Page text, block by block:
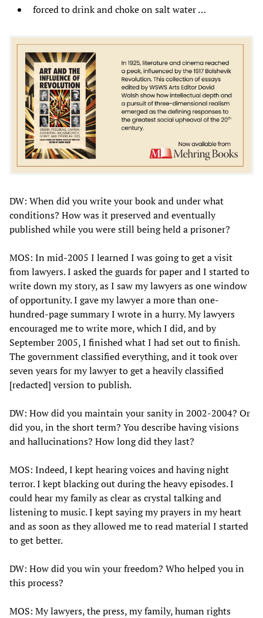
forced to drink and choke on salt water …
DW: When did you write your book and under what
conditions? How was it preserved and eventually
published while you were still being held a prisoner?
MOS: In mid-2005 I learned I was going to get a visit
from lawyers. I asked the guards for paper and I started to
write down my story, as I saw my lawyers as one window
of opportunity. I gave my lawyer a more than one-
hundred-page summary I wrote in a hurry. My lawyers
encouraged me to write more, which I did, and by
September 2005, I finished what I had set out to finish.
The government classified everything, and it took over
seven years for my lawyer to get a heavily classified
[redacted] version to publish.
DW: How did you maintain your sanity in 2002-2004? Or
did you, in the short term? You describe having visions
and hallucinations? How long did they last?
MOS: Indeed, I kept hearing voices and having night
terror. I kept blacking out during the heavy episodes. I
could hear my family as clear as crystal talking and
listening to music. I kept saying my prayers in my heart
and as soon as they allowed me to read material I started
to get better.
DW: How did you win your freedom? Who helped you in
this process?
MOS: My lawyers, the press, my family, human rights